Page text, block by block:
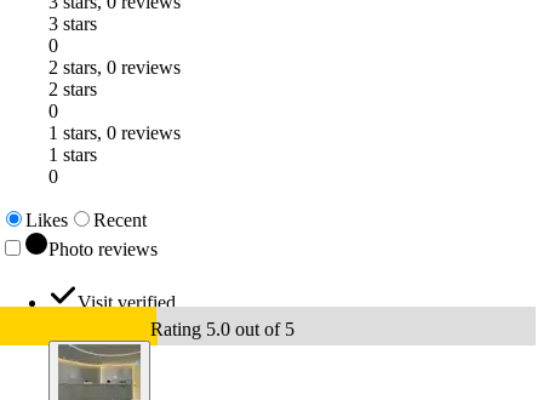
3 stars
0
2 stars, 0 reviews
2 stars
0
1 stars, 0 reviews
1 stars
0
Likes
Recent
Photo reviews
Visit verified
Rating 5.0 out of 5